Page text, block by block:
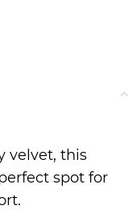
velvet, this
spot for